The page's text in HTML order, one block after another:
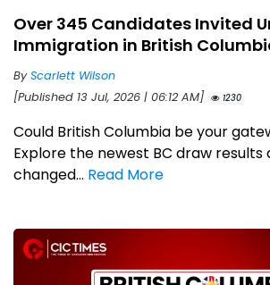
Over 345 Candidates Invited
Immigration in British
ByScarlett Wilson
[Published 13 Jul, 2026 | 06:12 AM]
1230
Could British Columbia be your
Explore the newest BC draw results
changed... Read More